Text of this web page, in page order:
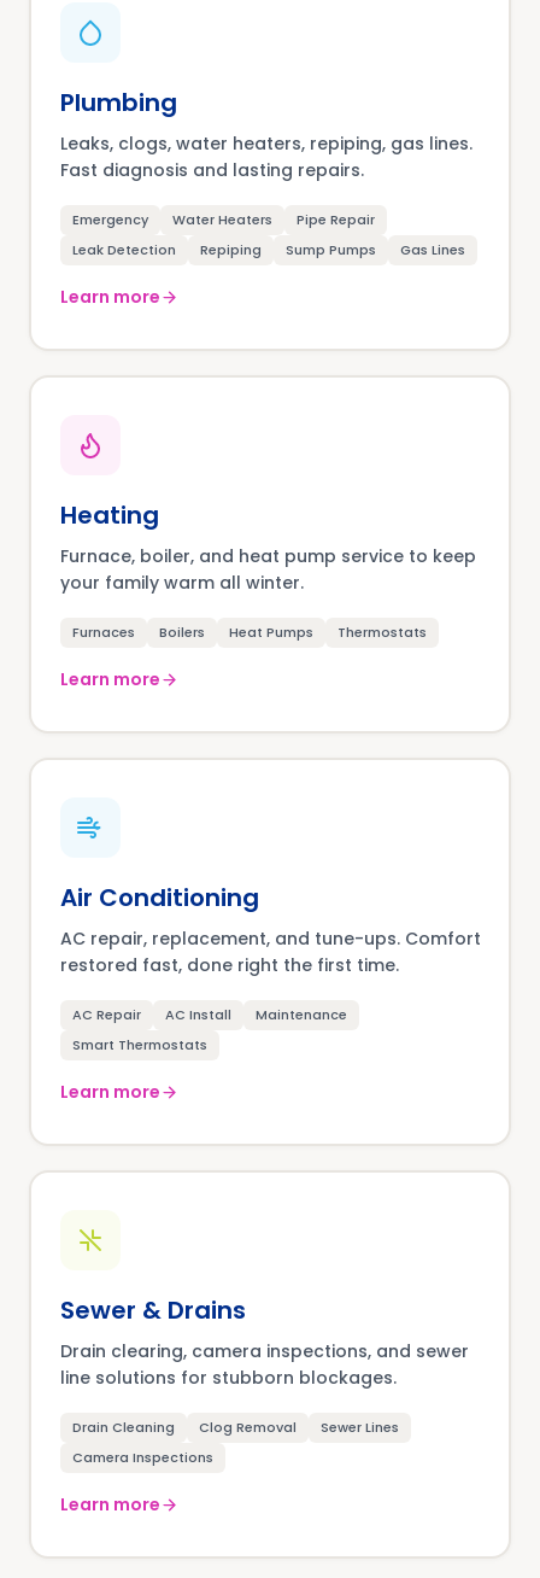
Plumbing
Leaks, clogs, water heaters, repiping, gas lines.
Fast diagnosis and lasting repairs.
Emergency Water Heaters
Pipe Repair
Leak Detection
Repiping Sump Pumps Gas Lines
Learn more
Heating
Furnace, boiler, and heat pump service to keep
your family warm all winter.
Furnaces Boilers Heat Pumps Thermostats
Learn more
Air Conditioning
AC repair, replacement, and tune-ups. Comfort
restored fast, done right the first time.
AC Repair AC Install
Maintenance
Smart Thermostats
Learn more
Sewer & Drains
Drain clearing, camera inspections, and sewer
line solutions for stubborn blockages.
Drain Cleaning Clog Removal
Sewer Lines
Camera Inspections
Learn more